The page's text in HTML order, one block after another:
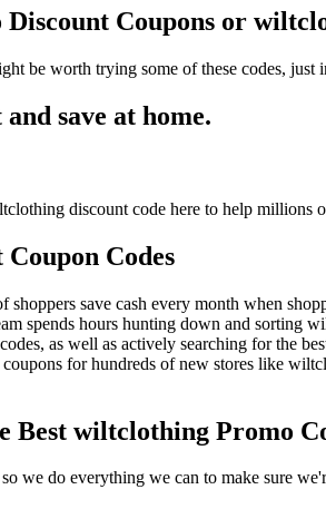
Coupons or
be worth trying some of these codes, just
save at home.
discount code here to help millions
Codes
save cash every month when
spends hours hunting down and sorting
as well as actively searching for the
for hundreds of new stores like
wiltclothing Promo
we do everything we can to make sure